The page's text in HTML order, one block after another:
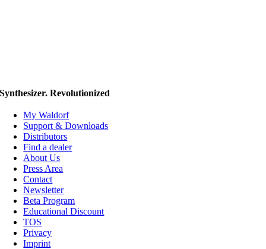
Synthesizer. Revolutionized
My Waldorf
Support & Downloads
Distributors
Find a dealer
About Us
Press Area
Contact
Newsletter
Beta Program
Educational Discount
TOS
Privacy
Imprint